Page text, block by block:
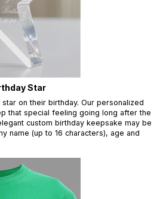
Star
on their birthday. Our personalized
that special feeling going long after the
custom birthday keepsake may be
name (up to 16 characters), age and